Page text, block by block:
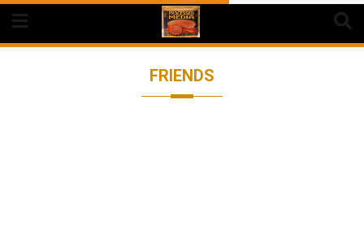
Skip
content
FRIENDS